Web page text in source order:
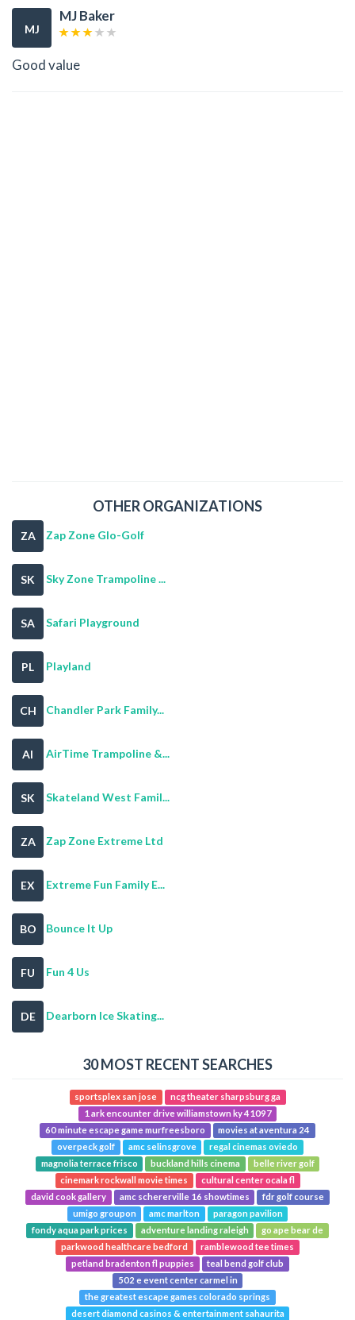
MJ
MJ Baker
Good value
OTHER ORGANIZATIONS
ZA Zap Zone Glo-Golf
SK Sky Zone Trampoline ...
SA Safari Playground
PL Playland
CH Chandler Park Family...
AI AirTime Trampoline &...
SK Skateland West Famil...
ZA Zap Zone Extreme Ltd
EX Extreme Fun Family E...
BO Bounce It Up
FU Fun 4 Us
DE Dearborn Ice Skating...
30 MOST RECENT SEARCHES
sportsplex san jose
ncg theater sharpsburg ga
1 ark encounter drive williamstown ky 41097
60 minute escape game murfreesboro
movies at aventura 24
overpeck golf
amc selinsgrove
regal cinemas oviedo
magnolia terrace frisco
buckland hills cinema
belle river golf
cinemark rockwall movie times
cultural center ocala fl
david cook gallery
amc schererville 16 showtimes
fdr golf course
umigo groupon
amc marlton
paragon pavilion
fondy aqua park prices
adventure landing raleigh
go ape bear de
parkwood healthcare bedford
ramblewood tee times
petland bradenton fl puppies
teal bend golf club
502 e event center carmel in
the greatest escape games colorado springs
desert diamond casinos & entertainment sahaurita